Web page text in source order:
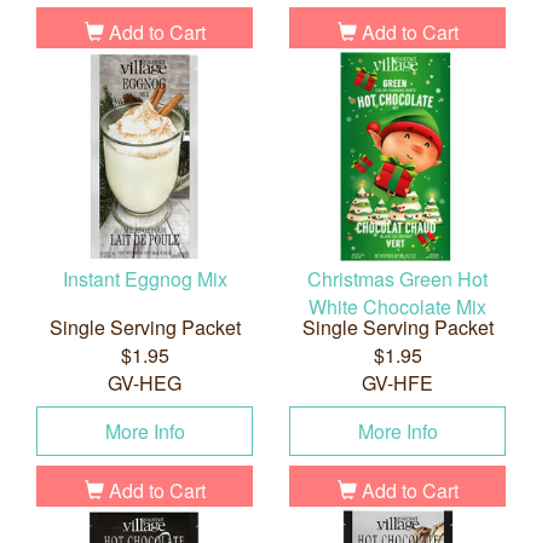
Add to Cart Add to Cart
Instant Eggnog Mix
Single Serving Packet
$1.95
GV-HEG
More Info
Add to Cart
Christmas Green Hot
White Chocolate Mix
Single Serving Packet
$1.95
GV-HFE
More Info
Add to Cart